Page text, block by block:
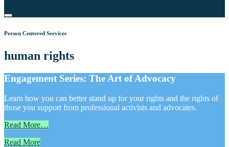
Person Centered Services
human rights
Engagement Series: The Art of Advocacy
Learn how you can better stand up for your rights and the rights of
those you support from professional activists and advocates.
Read More…
Read More